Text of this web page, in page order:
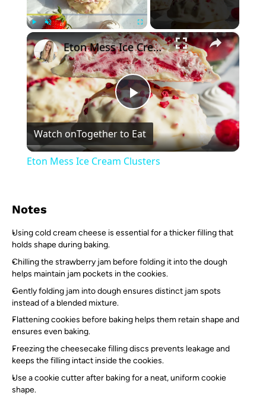
Fullscreen ×
Play
Video
Eton Mess Ice Cream Clusters
Watch onTogether to Eat
Eton Mess Ice Cream Clusters
Notes
Using cold cream cheese is essential for a thicker filling that
holds shape during baking.
Chilling the strawberry jam before folding it into the dough
helps maintain jam pockets in the cookies.
Gently folding jam into dough ensures distinct jam spots
instead of a blended mixture.
Flattening cookies before baking helps them retain shape and
ensures even baking.
Freezing the cheesecake filling discs prevents leakage and
keeps the filling intact inside the cookies.
Use a cookie cutter after baking for a neat, uniform cookie
shape.